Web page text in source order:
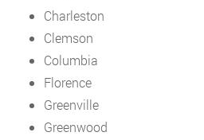
Charleston
Clemson
Columbia
Florence
Greenville
Greenwood